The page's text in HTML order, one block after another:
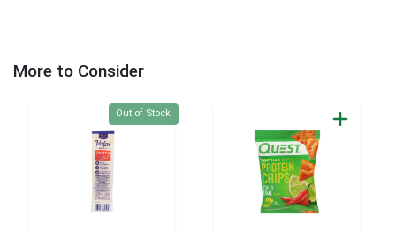
More to Consider
Quantity 0
Out of Stock